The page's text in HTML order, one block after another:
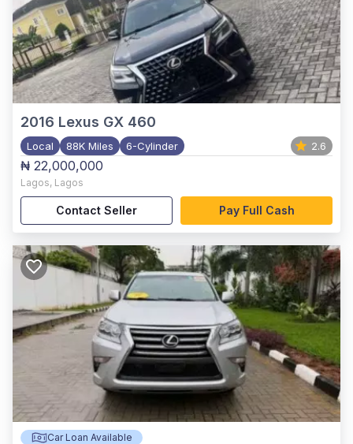
2016 Lexus GX 460
Local 88K Miles 6-Cylinder 2.6
₦ 22,000,000
Lagos, Lagos
Contact Seller Pay Full Cash
Car Loan Available